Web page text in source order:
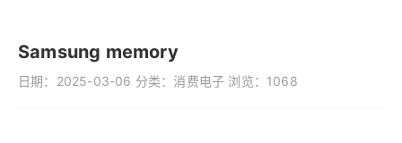
Samsung memory
日期： 2025-03-06 分类： 消费电子 浏览： 1068